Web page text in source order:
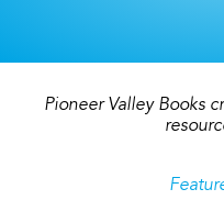
Pioneer Valley Books